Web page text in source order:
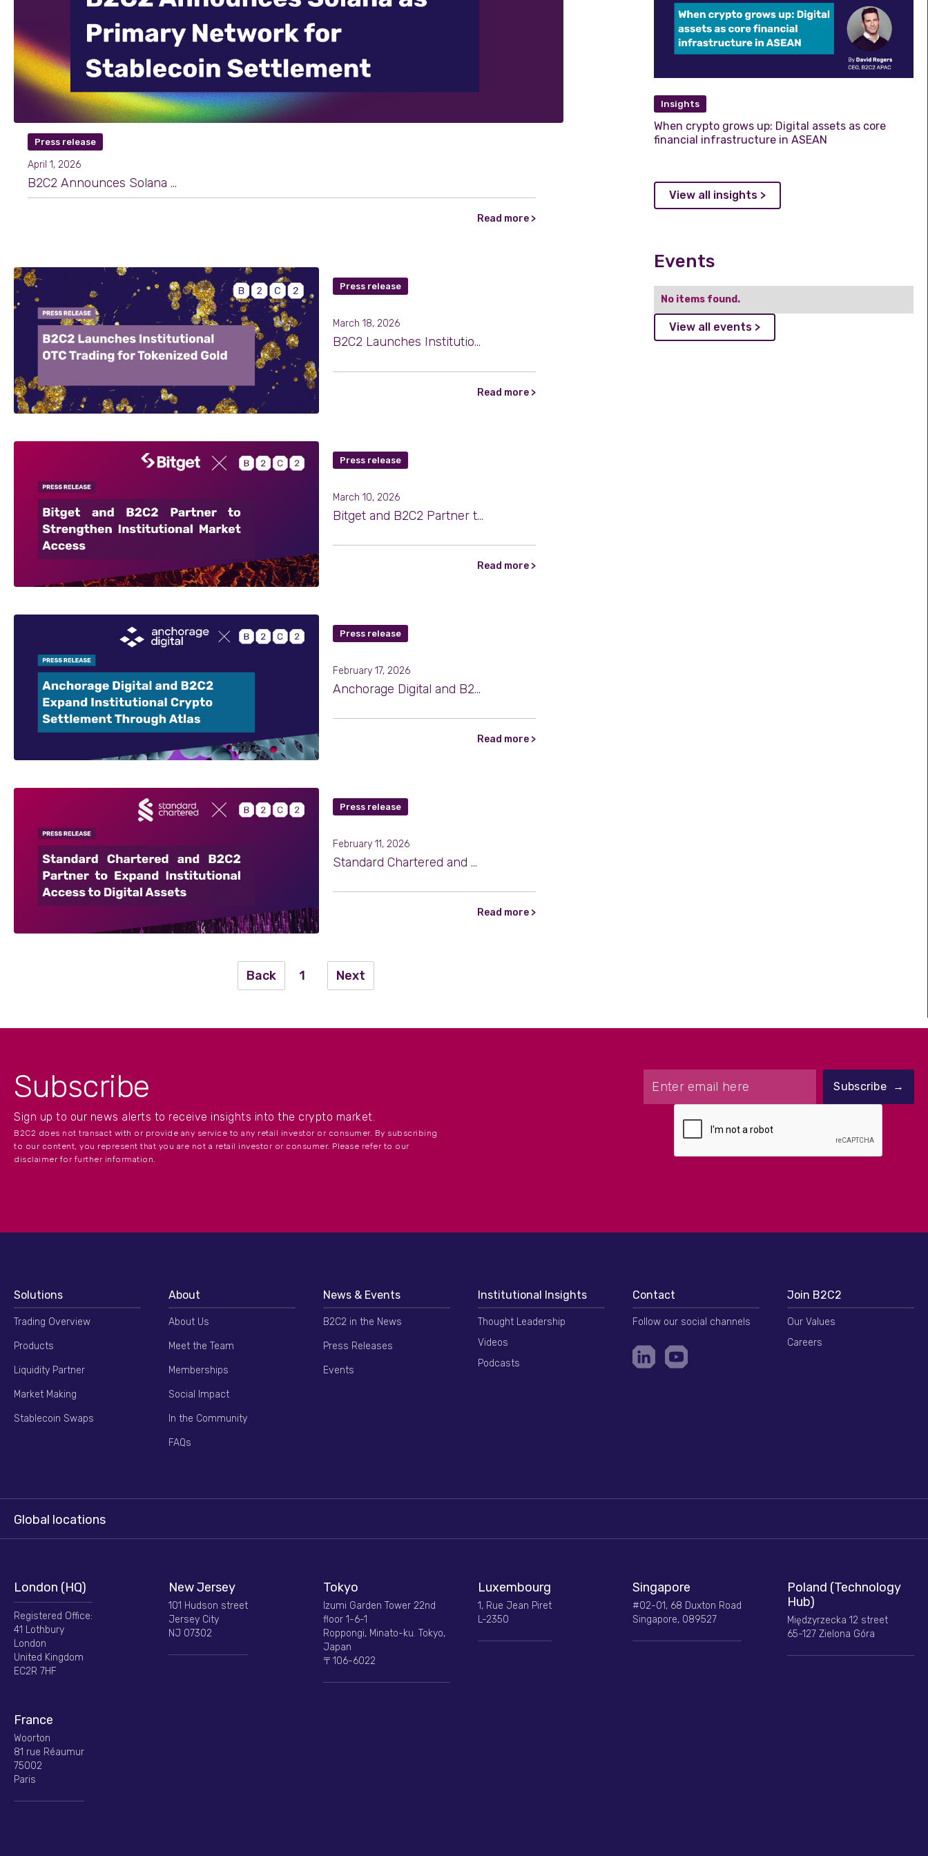
Press release
April 1, 2026
B2C2 Announces Solana as Primary Network for Stablecoin Settlement
Read more >
Press release
March 18, 2026
B2C2 Launches Institutional OTC Trading for Tokenized Gold
Read more >
Press release
March 10, 2026
Bitget and B2C2 Partner to Strengthen Institutional Market Access
Read more >
Press release
February 17, 2026
Anchorage Digital and B2C2 Expand Institutional Crypto Settlement Through Atlas
Read more >
Press release
February 11, 2026
Standard Chartered and B2C2 Partner to Expand Institutional Access to Digital Assets
Read more >
Back 1 Next
Insights
When crypto grows up: Digital assets as core
financial infrastructure in ASEAN
View all insights >
Events
No items found.
View all events >
Subscribe
Sign up to our news alerts to receive insights into the crypto market.
B2C2 does not transact with or provide any service to any retail investor or consumer. By subscribing
to our content, you represent that you are not a retail investor or consumer. Please refer to our
disclaimer for further information.
Solutions
Trading Overview
Products
Liquidity Partner
Market Making
Stablecoin Swaps
About
About Us
Meet the Team
Memberships
Social Impact
In the Community
FAQs
News & Events
B2C2 in the News
Press Releases
Events
Institutional Insights
Thought Leadership
Videos
Podcasts
Contact
Follow our social channels
Join B2C2
Our Values
Careers
Global locations
London (HQ)
Registered Office:
41 Lothbury
London
United Kingdom
EC2R 7HF
New Jersey
101 Hudson street
Jersey City
NJ 07302
Tokyo
Izumi Garden Tower 22nd
floor 1-6-1
Roppongi, Minato-ku. Tokyo,
Japan
〒106-6022
Luxembourg
1, Rue Jean Piret
L-2350
Singapore
#02-01, 68 Duxton Road
Singapore, 089527
Poland (Technology
Hub)
Międzyrzecka 12 street
65-127 Zielona Góra
France
Woorton
81 rue Réaumur
75002
Paris